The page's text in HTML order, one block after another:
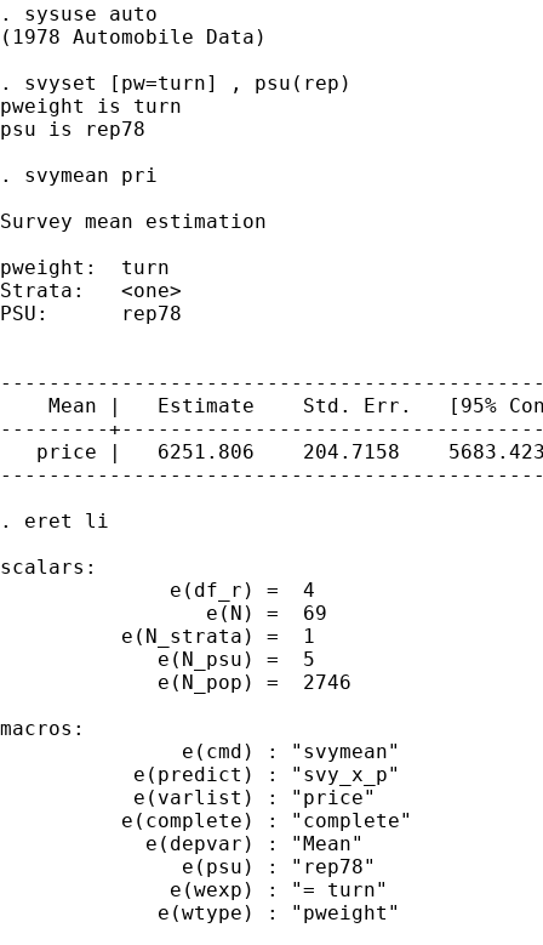
. sysuse auto
(1978 Automobile Data)
. svyset [pw=turn] , psu(rep)
pweight is turn
psu is rep78
. svymean pri
Survey mean estimation
pweight:  turn
Strata:   <one>
PSU:      rep78
Mean |   Estimate    Std. Err.   [95%
---------
price |   6251.806    204.7158
. eret li
scalars:
              e(df_r) =  4
                 e(N) =  69
          e(N_strata) =  1
             e(N_psu) =  5
             e(N_pop) =  2746
macros:
               e(cmd) : "svymean"
           e(predict) : "svy_x_p"
           e(varlist) : "price"
          e(complete) : "complete"
            e(depvar) : "Mean"
               e(psu) : "rep78"
              e(wexp) : "= turn"
             e(wtype) : "pweight"